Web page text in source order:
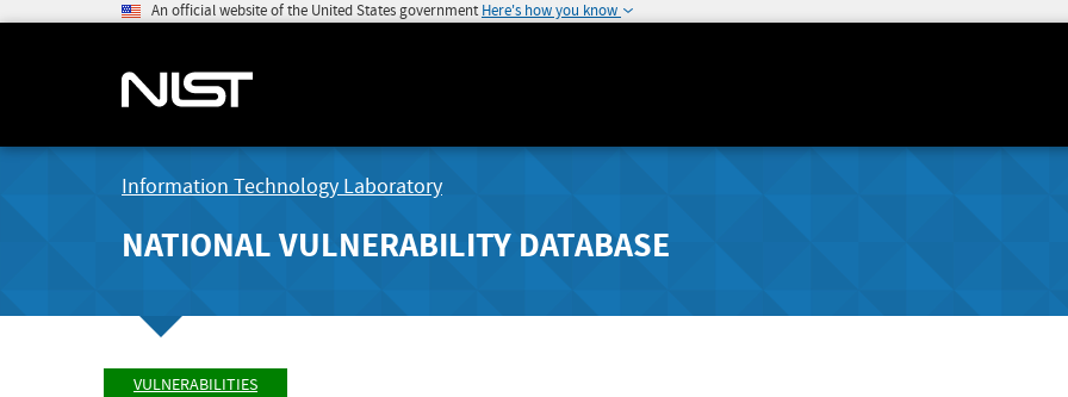
An official website of the United States government Here's how you know
Information Technology Laboratory
NATIONAL VULNERABILITY DATABASE
VULNERABILITIES